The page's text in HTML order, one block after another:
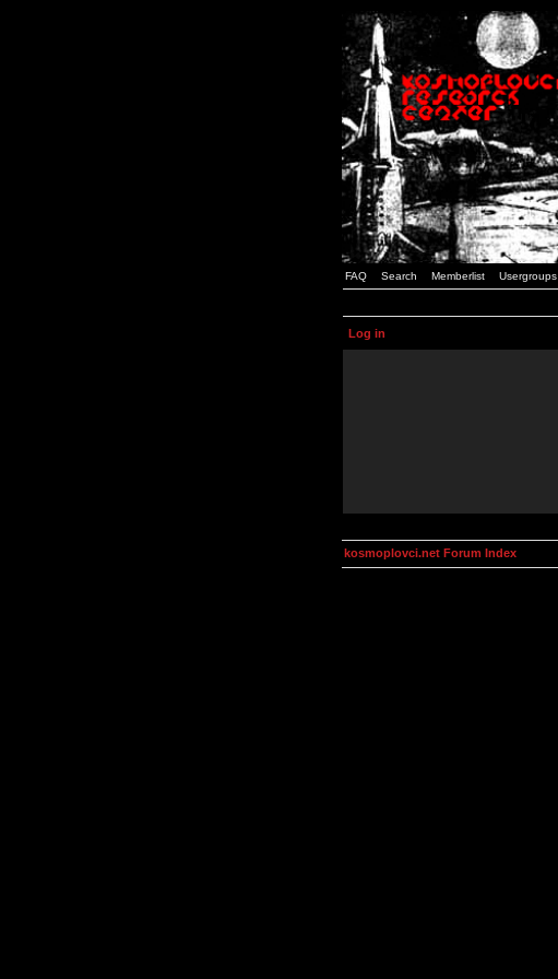
FAQ Search Memberlist Usergroups
Log in
kosmoplovci.net Forum Index